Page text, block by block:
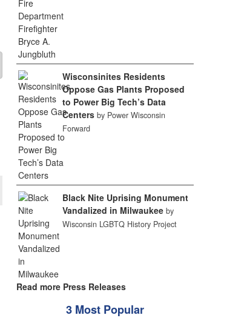
Wisconsinites Residents
Oppose Gas Plants Proposed
to Power Big Tech’s Data
Centers by Power Wisconsin
Forward
Black Nite Uprising Monument
Vandalized in Milwaukee by
Wisconsin LGBTQ History Project
Read more Press Releases
3 Most Popular